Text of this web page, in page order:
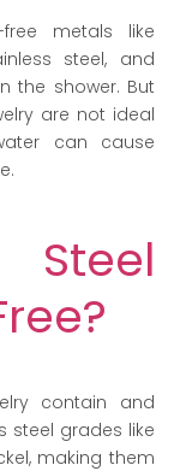
metals like
steel, and
the shower. But
are not ideal
can cause
contain and
steel grades like
making them